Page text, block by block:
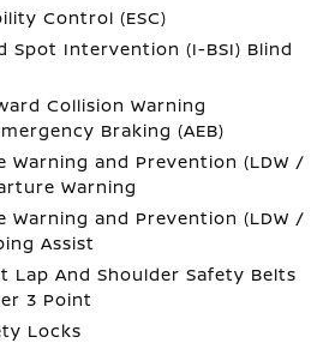
Control (ESC)
Spot Intervention (I-BSI) Blind
Collision Warning
Braking (AEB)
Warning and Prevention (LDW /
Warning
Warning and Prevention (LDW /
Assist
Lap And Shoulder Safety Belts
3 Point
Locks